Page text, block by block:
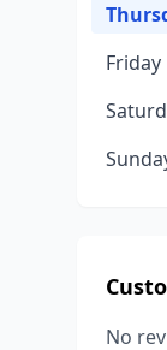
Friday
No